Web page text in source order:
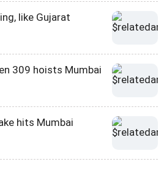
like Gujarat
309 hoists Mumbai
hits Mumbai